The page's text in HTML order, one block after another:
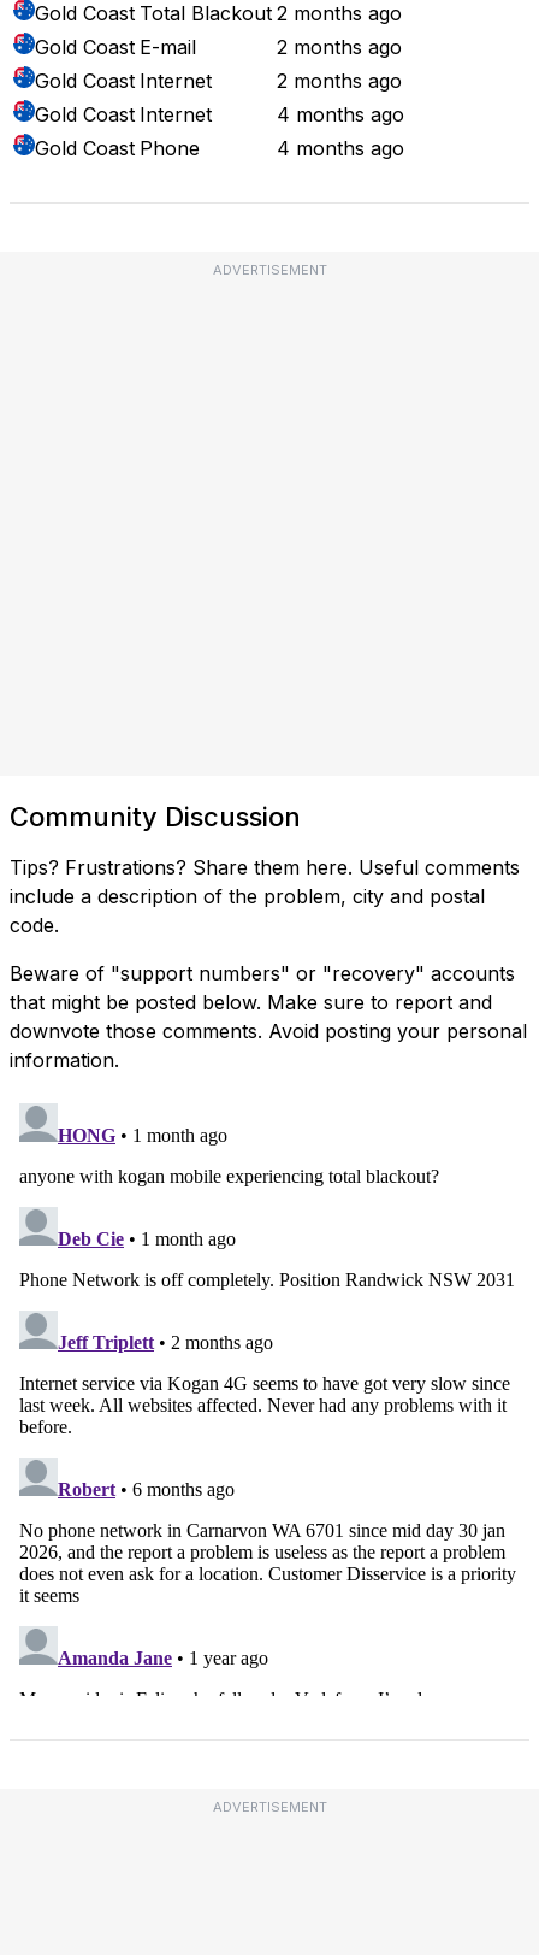
Gold Coast Total Blackout 2 months ago
Gold Coast E-mail
2 months ago
Gold Coast Internet
2 months ago
Gold Coast Internet
4 months ago
Gold Coast Phone 4 months ago
ADVERTISEMENT
Community Discussion
Tips? Frustrations? Share them here. Useful comments
include a description of the problem, city and postal
code.
Beware of "support numbers" or "recovery" accounts
that might be posted below. Make sure to report and
downvote those comments. Avoid posting your personal
information.
ADVERTISEMENT